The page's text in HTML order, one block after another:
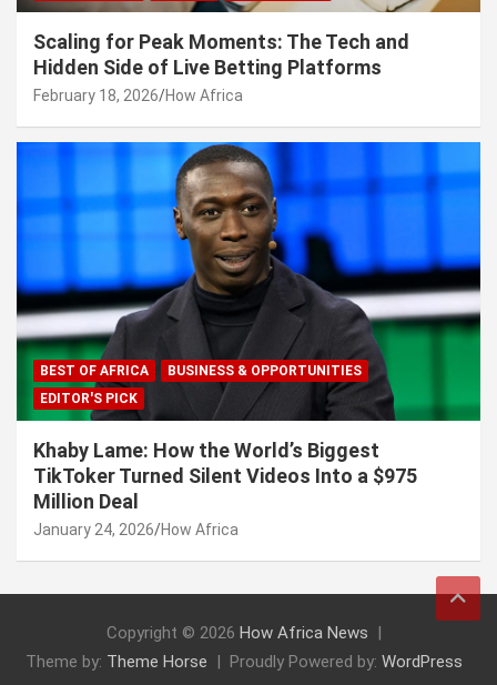
Scaling for Peak Moments: The Tech and
Hidden Side of Live Betting Platforms
February 18, 2026 How Africa
BEST OF AFRICA
BUSINESS & OPPORTUNITIES
EDITOR'S PICK
Khaby Lame: How the World’s Biggest
TikToker Turned Silent Videos Into a $975
Million Deal
January 24, 2026 How Africa
Copyright © 2026 How Africa News
Theme by: Theme Horse Proudly Powered by: WordPress